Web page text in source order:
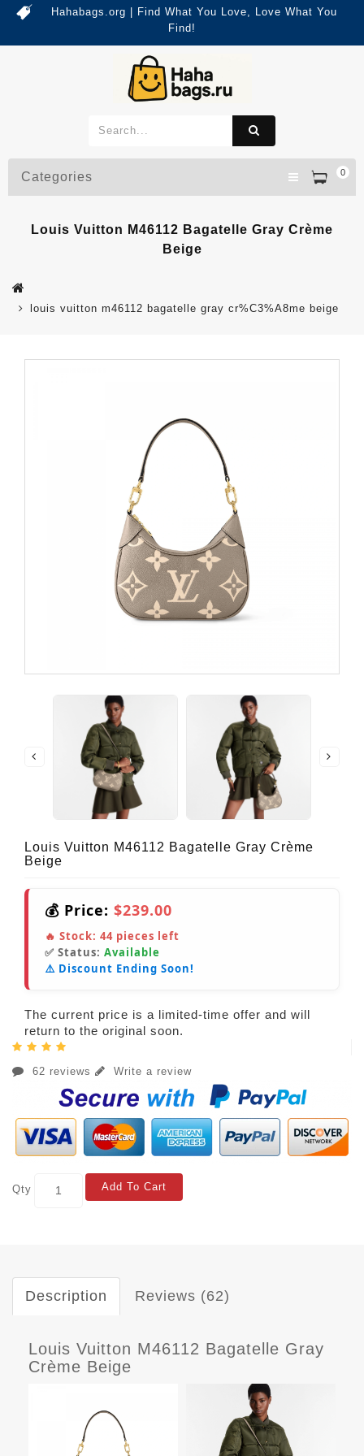
Hahabags.org | Find What You Love, Love What You
Find!
0
Categories
Louis Vuitton M46112 Bagatelle Gray Crème
Beige
louis vuitton m46112 bagatelle gray cr%C3%A8me beige
Louis Vuitton M46112 Bagatelle Gray Crème
Beige
💰 Price: $239.00
🔥 Stock: 44 pieces left
✅ Status: Available
⚠️ Discount Ending Soon!
The current price is a limited-time offer and will
return to the original soon.
62 reviews Write a review
Qty Add To Cart
Description Reviews (62)
Louis Vuitton M46112 Bagatelle Gray
Crème Beige